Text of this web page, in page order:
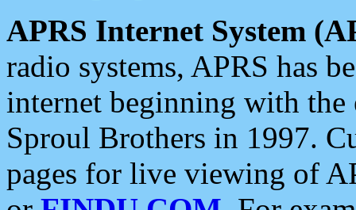
APRS Internet System
radio systems, APRS has
internet beginning with the
Sproul Brothers in 1997.
pages for live viewing of